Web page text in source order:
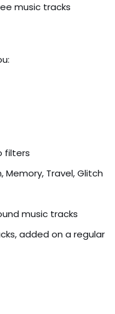
music tracks
filters
Travel, Glitch
music tracks
added on a regular